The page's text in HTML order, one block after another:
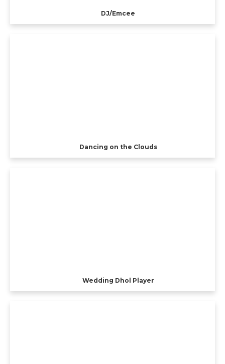
DJ/Emcee
Dancing on the Clouds
Wedding Dhol Player